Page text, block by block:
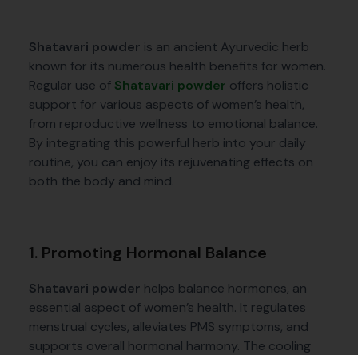
Shatavari powder is an ancient Ayurvedic herb
known for its numerous health benefits for women.
Regular use of Shatavari powder offers holistic
support for various aspects of women’s health,
from reproductive wellness to emotional balance.
By integrating this powerful herb into your daily
routine, you can enjoy its rejuvenating effects on
both the body and mind.
1. Promoting Hormonal Balance
Shatavari powder helps balance hormones, an
essential aspect of women’s health. It regulates
menstrual cycles, alleviates PMS symptoms, and
supports overall hormonal harmony. The cooling